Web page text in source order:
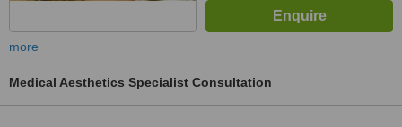
more
Medical Aesthetics Specialist Consultation